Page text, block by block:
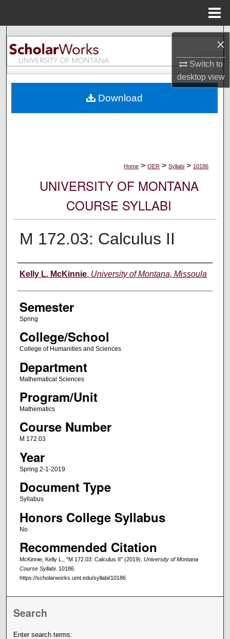
×
Switch to
desktopview
Search
Browse Collections
About
Home > OER > Syllabi > 10186
UNIVERSITY OF MONTANA
COURSE SYLLABI
M 172.03: Calculus II
Instructor
Kelly L. McKinnie, University of Montana, Missoula
Semester
Spring
College/School
College of Humanities and Sciences
Department
Mathematical Sciences
Program/Unit
Mathematics
Course Number
M 172.03
Year
Spring 2-1-2019
Document Type
Syllabus
Honors College Syllabus
No
Recommended Citation
McKinnie, Kelly L., "M 172.03: Calculus II" (2019). University of Montana
Course Syllabi. 10186.
https://scholarworks.umt.edu/syllabi/10186
Download
Search
Enter search terms: